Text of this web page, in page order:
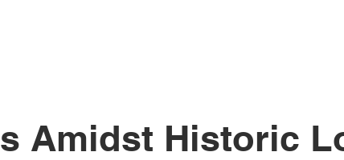
Reform
Amidst Historic